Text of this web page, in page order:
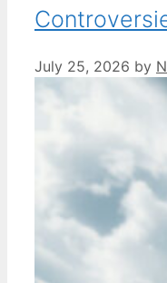
July 25, 2026 by